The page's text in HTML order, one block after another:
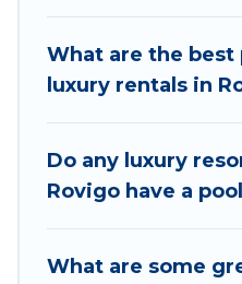
amazing views, and
What are the
luxury rentals in
Do any luxury
Rovigo have a
What are some